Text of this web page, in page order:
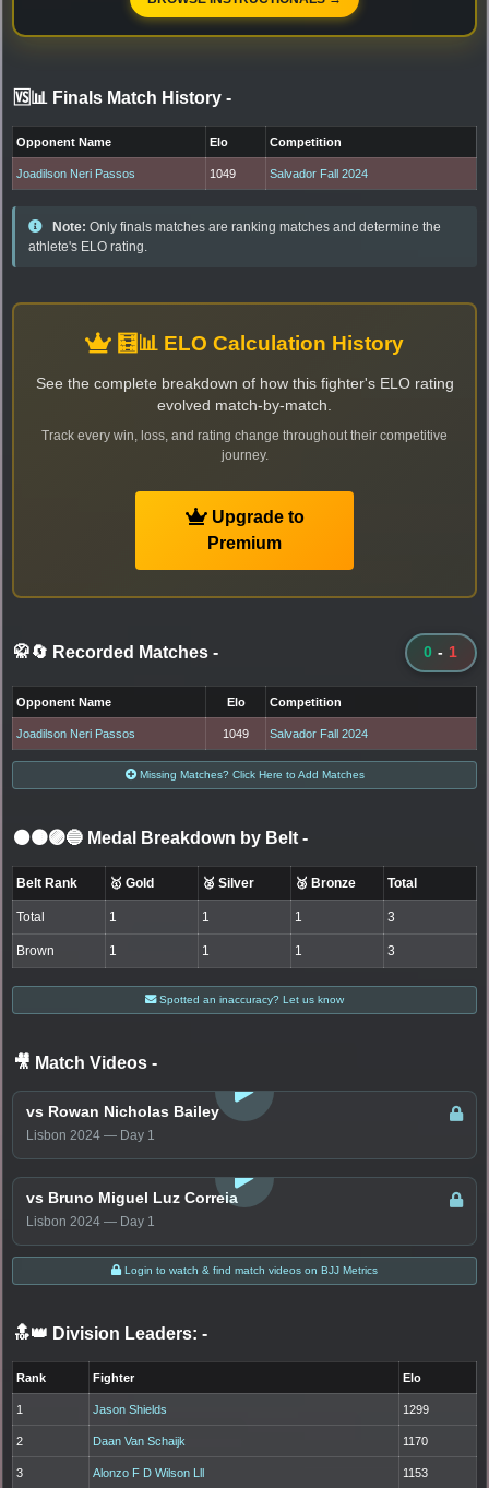
🆚📊 Finals Match History -
Opponent Name Elo Competition
Joadilson Neri Passos 1049 Salvador Fall 2024
Note: Only finals matches are ranking matches and determine the
athlete's ELO rating.
🧮📊 ELO Calculation History
See the complete breakdown of how this fighter's ELO rating
evolved match-by-match.
Track every win, loss, and rating change throughout their competitive
journey.
Upgrade to
Premium
🥋🔄 Recorded Matches - 0 - 1
Opponent Name Elo Competition
Joadilson Neri Passos 1049 Salvador Fall 2024
Missing Matches? Click Here to Add Matches
⚫🟤🟣🔵 Medal Breakdown by Belt -
Belt Rank 🥇 Gold 🥈 Silver 🥉 Bronze Total
Total 1 1 1 3
Brown 1 1 1 3
Spotted an inaccuracy? Let us know
🎥 Match Videos -
vs Rowan Nicholas Bailey
Lisbon 2024 — Day 1
LOGIN TO WATCH
vs Bruno Miguel Luz Correia
Lisbon 2024 — Day 1
Login to watch & find match videos on BJJ Metrics
🔝👑 Division Leaders: -
Rank Fighter Elo
1 Jason Shields 1299
2 Daan Van Schaijk 1170
3 Alonzo F D Wilson Lll 1153